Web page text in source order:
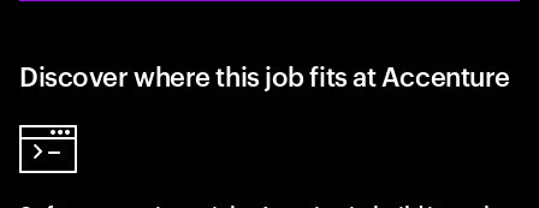
Discover where this job fits at Accenture